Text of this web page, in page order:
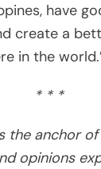
have
create a
in the
* * *
the anchor of
opinions